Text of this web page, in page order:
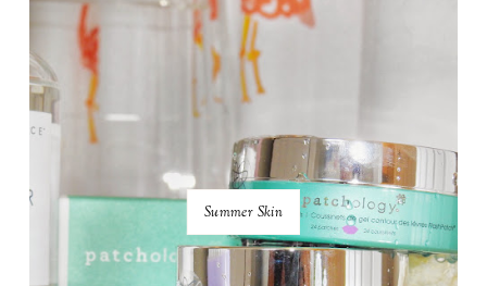
Summer Skin